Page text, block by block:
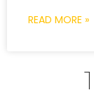
READ MORE »
1